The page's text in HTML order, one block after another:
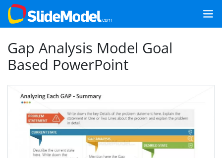
Gap Analysis Model Goal
Based PowerPoint